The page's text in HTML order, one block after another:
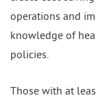
operations and
knowledge of
policies.
Those with at